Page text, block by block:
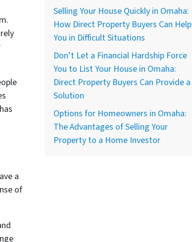
a
of
Selling Your House Quickly in Omaha:
How Direct Property Buyers Can Help
You in Difficult Situations
Don’t Let a Financial Hardship Force
You to List Your House in Omaha:
Direct Property Buyers Can Provide a
Solution
Options for Homeowners in Omaha:
The Advantages of Selling Your
Property to a Home Investor